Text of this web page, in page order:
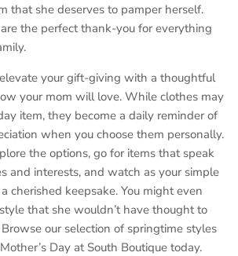
that she deserves to pamper herself.
the perfect thank-you for everything
elevate your gift-giving with a thoughtful
your mom will love. While clothes may
item, they become a daily reminder of
when you choose them personally.
the options, go for items that speak
and interests, and watch as your simple
cherished keepsake. You might even
that she wouldn’t have thought to
our selection of springtime styles
Day at South Boutique today.